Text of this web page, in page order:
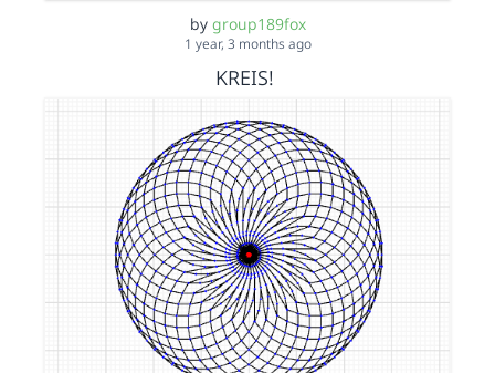
by group189fox
1 year, 3 months ago
KREIS!